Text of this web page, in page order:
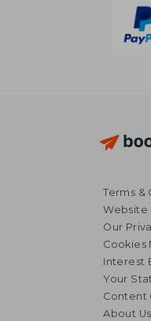
Terms &
Website
Our
Cookies
Interest
Your
Content
About Us